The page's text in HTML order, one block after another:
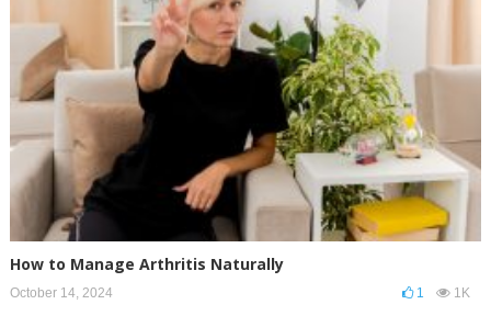
How to Manage Arthritis Naturally
October 14, 2024 1 1K